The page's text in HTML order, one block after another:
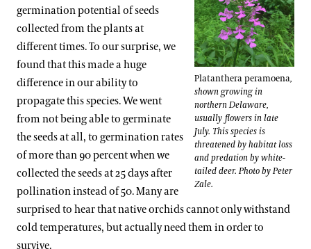
Platanthera peramoena,
shown growing in
northern Delaware,
usually flowers in late
July. This species is
threatened by habitat loss
and predation by white-
tailed deer. Photo by Peter
Zale.
germination potential of seeds
collected from the plants at
different times. To our surprise, we
found that this made a huge
difference in our ability to
propagate this species. We went
from not being able to germinate
the seeds at all, to germination rates
of more than 90 percent when we
collected the seeds at 25 days after
pollination instead of 50. Many are
surprised to hear that native orchids cannot only withstand
cold temperatures, but actually need them in order to
survive.